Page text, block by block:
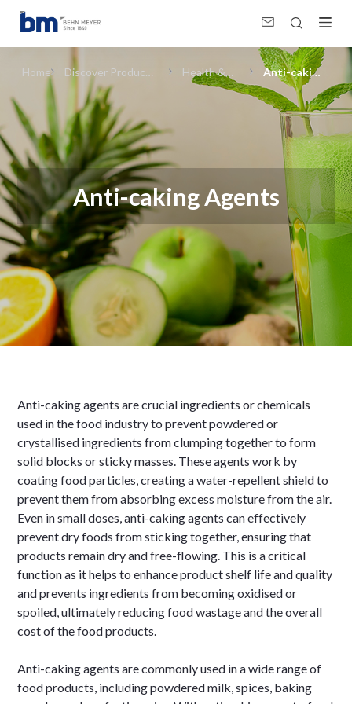
Anti-caking Agents (Health &amp; Wellness) in Food Ingredients
Home
Discover Products
& Solutions
Health &
Wellness
Anti-caking
Agents
Anti-caking Agents
Anti-caking agents are crucial ingredients or chemicals
used in the food industry to prevent powdered or
crystallised ingredients from clumping together to form
solid blocks or sticky masses. These agents work by
coating food particles, creating a water-repellent shield to
prevent them from absorbing excess moisture from the air.
Even in small doses, anti-caking agents can effectively
prevent dry foods from sticking together, ensuring that
products remain dry and free-flowing. This is a critical
function as it helps to enhance product shelf life and quality
and prevents ingredients from becoming oxidised or
spoiled, ultimately reducing food wastage and the overall
cost of the food products.
Anti-caking agents are commonly used in a wide range of
food products, including powdered milk, spices, baking